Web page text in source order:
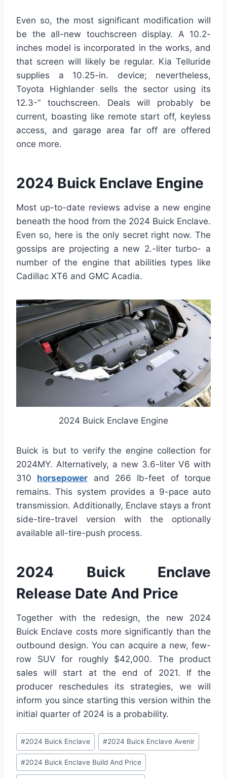
Even so, the most significant modification will
be the all-new touchscreen display. A 10.2-
inches model is incorporated in the works, and
that screen will likely be regular. Kia Telluride
supplies a 10.25-in. device; nevertheless,
Toyota Highlander sells the sector using its
12.3-” touchscreen. Deals will probably be
current, boasting like remote start off, keyless
access, and garage area far off are offered
once more.
2024 Buick Enclave Engine
Most up-to-date reviews advise a new engine
beneath the hood from the 2024 Buick Enclave.
Even so, here is the only secret right now. The
gossips are projecting a new 2.-liter turbo- a
number of the engine that abilities types like
Cadillac XT6 and GMC Acadia.
2024 Buick Enclave Engine
Buick is but to verify the engine collection for
2024MY. Alternatively, a new 3.6-liter V6 with
310 horsepower and 266 lb-feet of torque
remains. This system provides a 9-pace auto
transmission. Additionally, Enclave stays a front
side-tire-travel version with the optionally
available all-tire-push process.
2024 Buick Enclave
Release Date And Price
Together with the redesign, the new 2024
Buick Enclave costs more significantly than the
outbound design. You can acquire a new, few-
row SUV for roughly $42,000. The product
sales will start at the end of 2021. If the
producer reschedules its strategies, we will
inform you since starting this version within the
initial quarter of 2024 is a probability.
Post
Tags:
#2024 Buick Enclave #2024 Buick Enclave Avenir
#2024 Buick Enclave Build And Price